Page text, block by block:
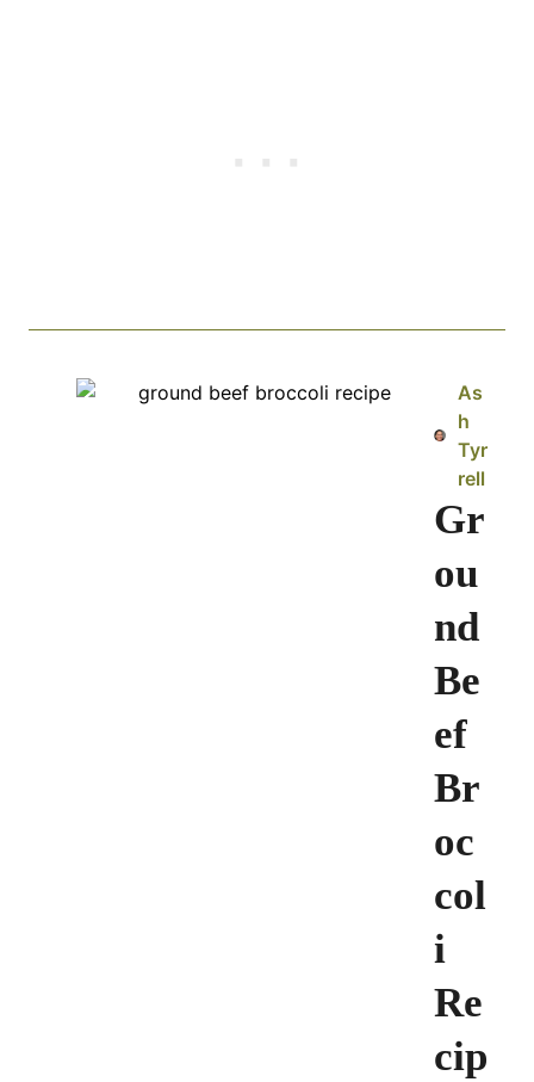
As
h
Tyr
rell
Gr
ou
nd
Be
ef
Br
oc
col
i
Re
cip